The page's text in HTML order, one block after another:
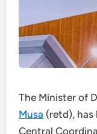
The Minister of
Musa (retd), has
Central